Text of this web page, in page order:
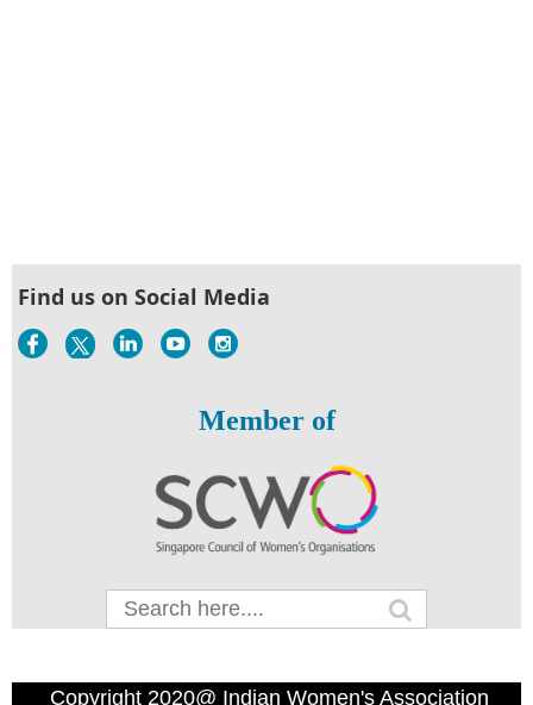
Find us on Social Media
Member of
Copyright 2020@ Indian Women's Association